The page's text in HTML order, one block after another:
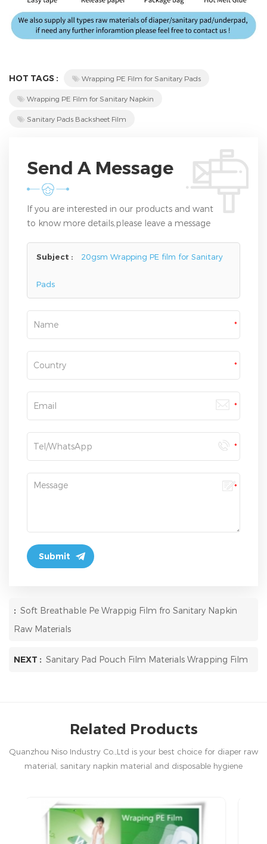
HOT TAGS : Wrapping PE Film for Sanitary Pads
Wrapping PE Film for Sanitary Napkin
Sanitary Pads Backsheet Film
Send A Message
If you are interested in our products and want
to know more details,please leave a message
Subject : 20gsm Wrapping PE film for Sanitary
Pads
: Soft Breathable Pe Wrappig Film fro Sanitary Napkin
Raw Materials
NEXT : Sanitary Pad Pouch Film Materials Wrapping Film
Related Products
Quanzhou Niso Industry Co.,Ltd is your best choice for diaper raw
material, sanitary napkin material and disposable hygiene